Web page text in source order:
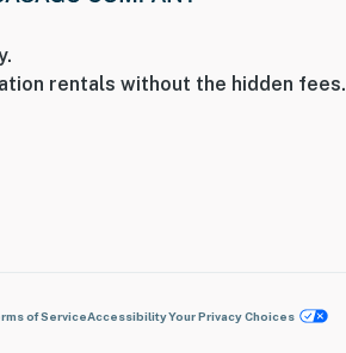
rentals without the hidden fees.
of ServiceAccessibilityYour Privacy Choices